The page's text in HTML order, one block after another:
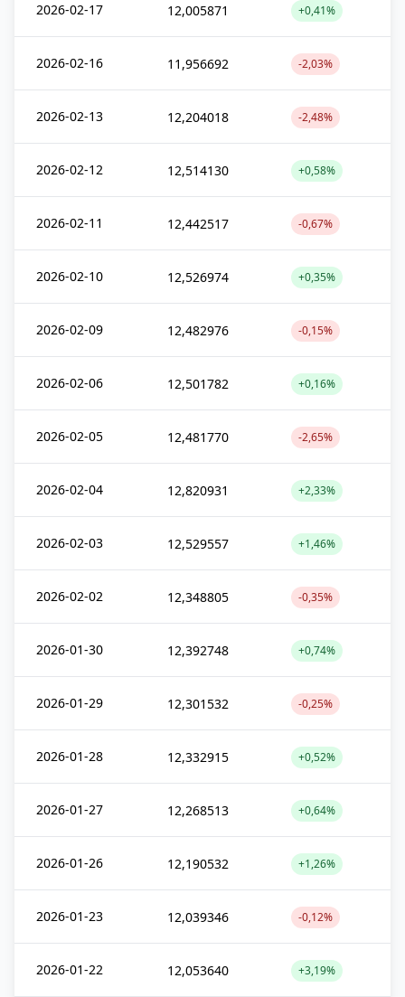
2026-02-17 12,005871 +0,41%
2026-02-16 11,956692 -2,03%
2026-02-13 12,204018 -2,48%
2026-02-12 12,514130 +0,58%
2026-02-11 12,442517 -0,67%
2026-02-10 12,526974 +0,35%
2026-02-09 12,482976 -0,15%
2026-02-06 12,501782 +0,16%
2026-02-05 12,481770 -2,65%
2026-02-04 12,820931 +2,33%
2026-02-03 12,529557 +1,46%
2026-02-02 12,348805 -0,35%
2026-01-30 12,392748 +0,74%
2026-01-29 12,301532 -0,25%
2026-01-28 12,332915 +0,52%
2026-01-27 12,268513 +0,64%
2026-01-26 12,190532 +1,26%
2026-01-23 12,039346 -0,12%
2026-01-22 12,053640 +3,19%